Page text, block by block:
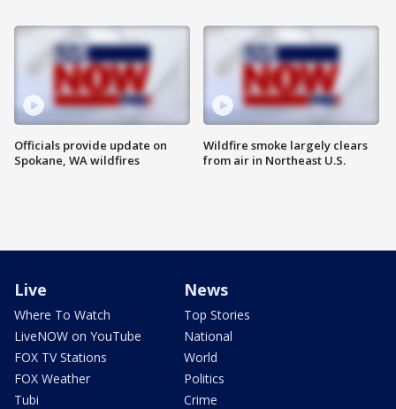
Officials provide update on
Spokane, WA wildfires
Wildfire smoke largely clears
from air in Northeast U.S.
Live
Where To Watch
LiveNOW on YouTube
FOX TV Stations
FOX Weather
Tubi
News
Top Stories
National
World
Politics
Crime